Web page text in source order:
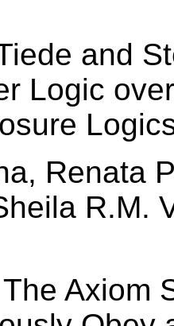
and
Logic
Renata
R.M.
Axiom